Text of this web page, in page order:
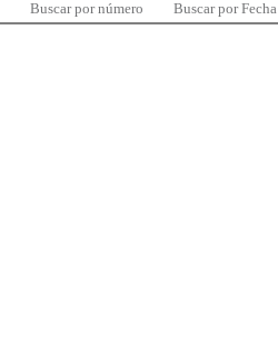
Buscar por número Buscar por Fecha